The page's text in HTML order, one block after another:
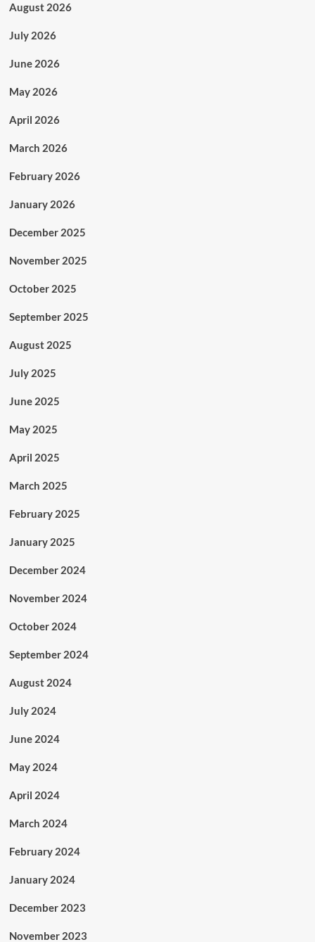
August 2026
July 2026
June 2026
May 2026
April 2026
March 2026
February 2026
January 2026
December 2025
November 2025
October 2025
September 2025
August 2025
July 2025
June 2025
May 2025
April 2025
March 2025
February 2025
January 2025
December 2024
November 2024
October 2024
September 2024
August 2024
July 2024
June 2024
May 2024
April 2024
March 2024
February 2024
January 2024
December 2023
November 2023